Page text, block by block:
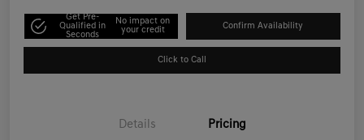
Get Pre-
Qualified in
Seconds
No impact on
your credit
Confirm Availability
Click to Call
Details Pricing